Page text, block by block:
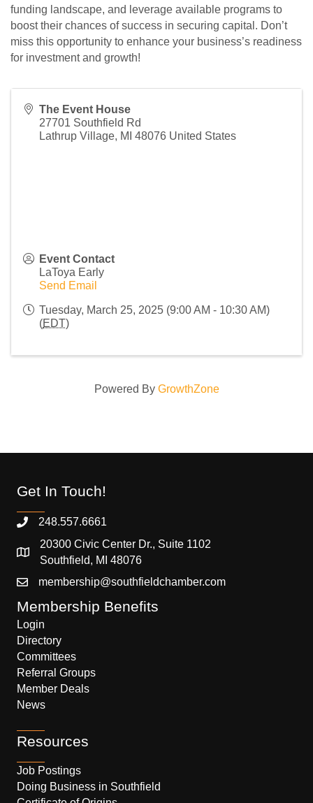
funding landscape, and leverage available programs to
boost their chances of success in securing capital. Don’t
miss this opportunity to enhance your business’s readiness
for investment and growth!
The Event House
27701 Southfield Rd
Lathrup Village, MI 48076 United States
Event Contact
LaToya Early
Send Email
Tuesday, March 25, 2025 (9:00 AM - 10:30 AM)
(EDT)
Powered By GrowthZone
Get In Touch!
248.557.6661
20300 Civic Center Dr., Suite 1102
Southfield, MI 48076
membership@southfieldchamber.com
Membership Benefits
Login
Directory
Committees
Referral Groups
Member Deals
News
Resources
Job Postings
Doing Business in Southfield